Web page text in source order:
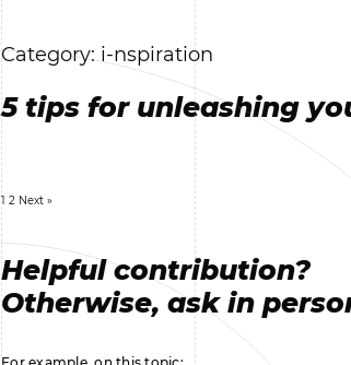
Category: i-nspiration
5 tips for unleashing
1 2 Next »
Helpful contribution?
Otherwise, ask in